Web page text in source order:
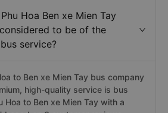
Hoa Ben xe Mien Tay
to be of the
service?
to Ben xe Mien Tay bus company
high-quality service is bus
Hoa to Ben xe Mien Tay with a